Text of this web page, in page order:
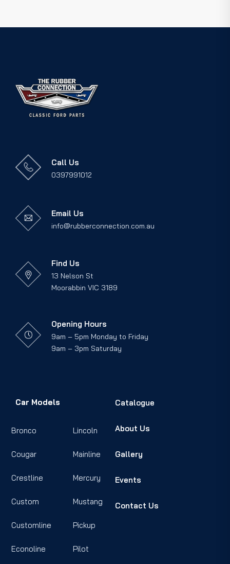
Call Us
0397991012
Email Us
info@rubberconnection.com.au
Find Us
13 Nelson St
Moorabbin VIC 3189
Opening Hours
9am – 5pm Monday to Friday
9am – 3pm Saturday
Car Models
Bronco
Cougar
Crestline
Custom
Customline
Econoline
Lincoln
Mainline
Mercury
Mustang
Pickup
Pilot
Catalogue
About Us
Gallery
Events
Contact Us